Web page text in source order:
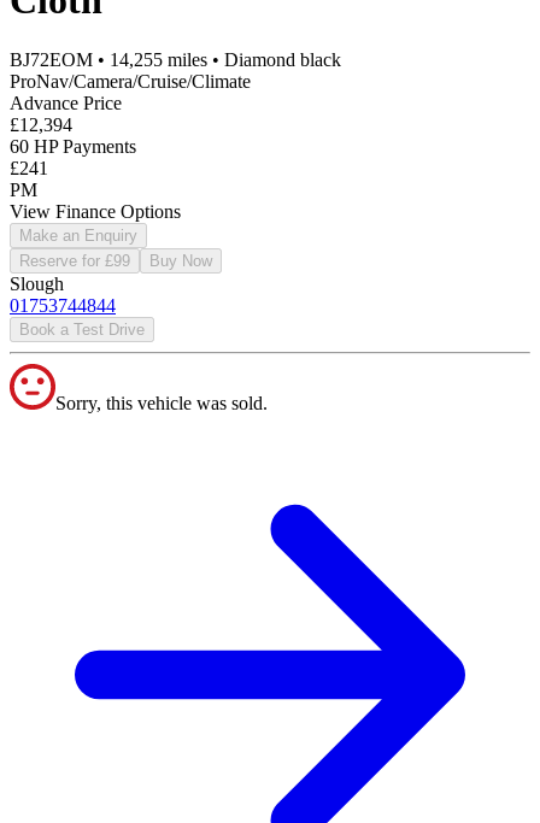
BJ72EOM • 14,255 miles • Diamond black
ProNav/Camera/Cruise/Climate
Advance Price
£12,394
60 HP Payments
£241
PM
View Finance Options
Make an Enquiry
Reserve for £99
Buy Now
Slough
01753744844
Book a Test Drive
Sorry, this vehicle was sold.